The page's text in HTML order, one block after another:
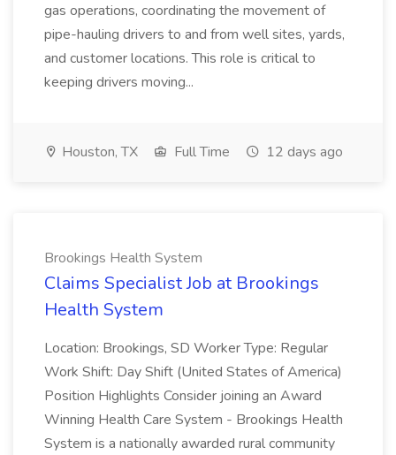
gas operations, coordinating the movement of
pipe-hauling drivers to and from well sites, yards,
and customer locations. This role is critical to
keeping drivers moving...
Houston, TX Full Time 12 days ago
Brookings Health System
Claims Specialist Job at Brookings
Health System
Location: Brookings, SD Worker Type: Regular
Work Shift: Day Shift (United States of America)
Position Highlights Consider joining an Award
Winning Health Care System - Brookings Health
System is a nationally awarded rural community